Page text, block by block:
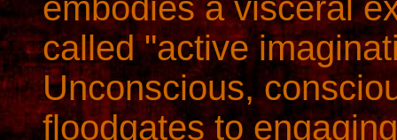
embodies a visceral
called "active
Unconscious,
floodgates to